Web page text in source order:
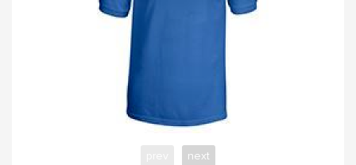
HANDPICKED
next